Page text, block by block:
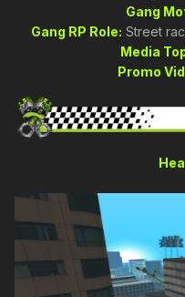
Gang
Gang RP Role: Street
Media
Promo